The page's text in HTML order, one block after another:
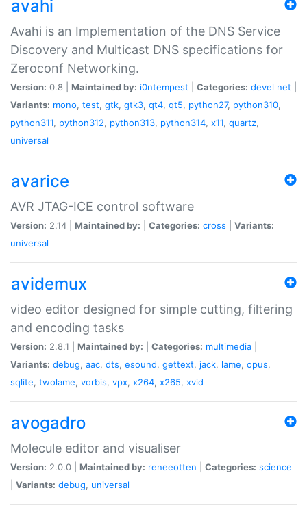
avahi
Avahi is an Implementation of the DNS Service
Discovery and Multicast DNS specifications for
Zeroconf Networking.
Version: 0.8 | Maintained by: i0ntempest Categories: devel net
Variants: mono, test, gtk, gtk3, qt4, qt5, python27, python310,
python311, python312, python313, python314, x11, quartz,
universal
avarice
AVR JTAG-ICE control software
Version: 2.14 | Maintained by: Categories: cross
Variants:
universal
avidemux
video editor designed for simple cutting, filtering
and encoding tasks
Version: 2.8.1 | Maintained by: Categories: multimedia
Variants: debug, aac, dts, esound, gettext, jack, lame, opus,
sqlite, twolame, vorbis, vpx, x264, x265, xvid
avogadro
Molecule editor and visualiser
Version: 2.0.0 | Maintained by: reneeotten Categories: science
Variants: debug, universal